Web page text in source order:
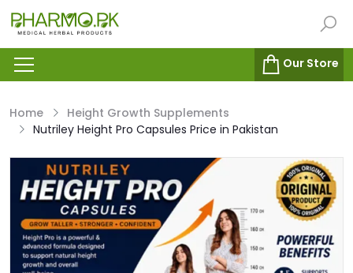
Our Store
Home
Height Growth Supplements
Nutriley Height Pro Capsules Price in Pakistan